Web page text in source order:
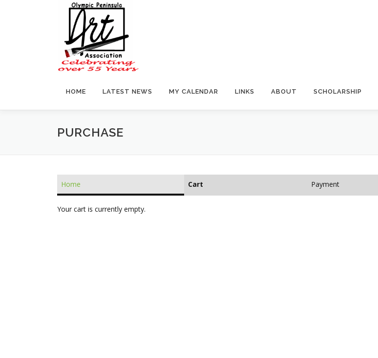
HOME LATEST NEWS MY CALENDAR LINKS ABOUT SCHOLARSHIP
PURCHASE
Home Cart Payment
Your cart is currently empty.